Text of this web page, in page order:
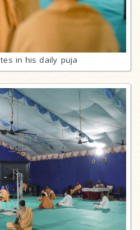
in his daily puja